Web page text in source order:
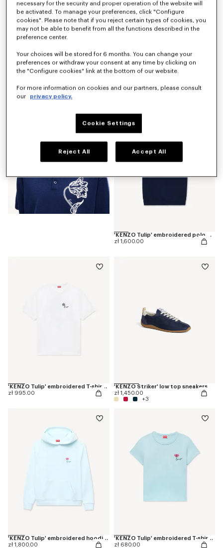
zł 860.00
'KENZO Tulip' embroidered polo wool and cotton
zł 1,600.00
'KENZO Tulip' embroidered T-shirt in cotton
zł 995.00
'KENZO Striker' low top sneakers
zł 1,450.00
+3
'KENZO Tulip' embroidered hoodie in cotton
zł 1,800.00
'KENZO Tulip' embroidered T-shirt in cotton
zł 680.00
necessary for the security and proper operation of the website will
be activated. To manage your preferences, click "Configure
cookies". Please note that if you reject certain types of cookies, you
may not be able to benefit from all the functions described in the
preference center.
Your choices will be stored for 6 months. You can change your
preferences or withdraw your consent at any time by clicking on
the "Configure cookies" link at the bottom of our website.
For more information on cookies and our partners, please consult
our
privacy policy.
Cookie Settings
Reject All Accept All